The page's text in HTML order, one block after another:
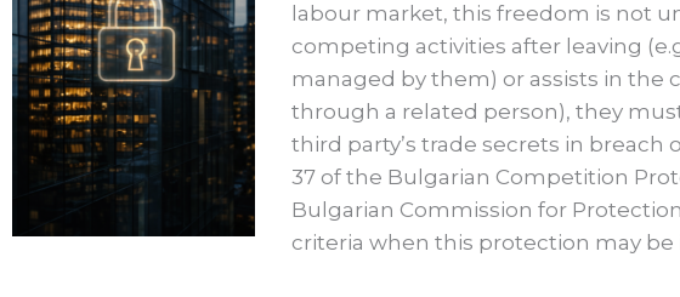
labour market, this freedom is not
competing activities after leaving
managed by them) or assists in the
through a related person), they
third party’s trade secrets in
37 of the Bulgarian Competition
Bulgarian Commission for
criteria when this protection may be